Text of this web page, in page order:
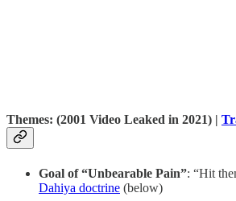
Themes: (2001 Video Leaked in 2021) |
Goal of “Unbearable Pain”: “Hit
Dahiya doctrine (below)